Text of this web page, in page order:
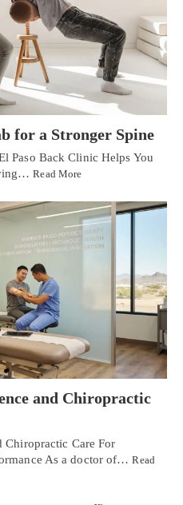
for a Stronger Spine
Paso Back Clinic Helps You
Read More
and Chiropractic
Chiropractic Care For
As a doctor of…Read